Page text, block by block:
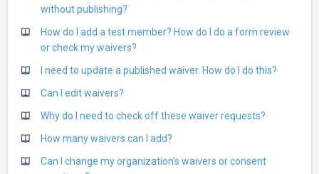
without publishing?
How do I add a test member? How do I do a form review
or check my waivers?
I need to update a published waiver. How do I do this?
Can I edit waivers?
Why do I need to check off these waiver requests?
How many waivers can I add?
Can I change my organization's waivers or consent